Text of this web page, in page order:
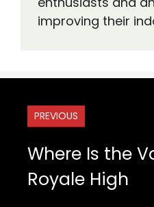
improving their
PREVIOUS
Where Is the
Royale High